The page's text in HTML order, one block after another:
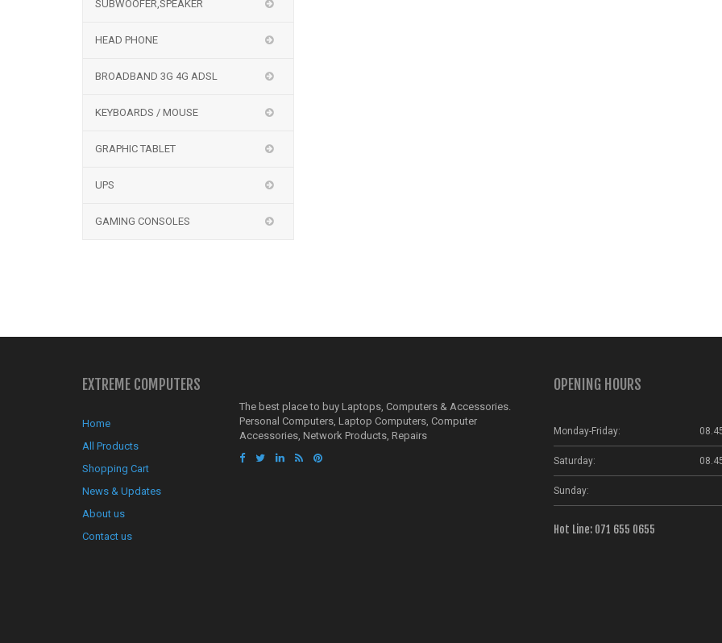
SUBWOOFER,SPEAKER
HEAD PHONE
BROADBAND 3G 4G ADSL
KEYBOARDS / MOUSE
GRAPHIC TABLET
UPS
GAMING CONSOLES
EXTREME COMPUTERS
Home
All Products
Shopping Cart
News & Updates
About us
Contact us
The best place to buy Laptops, Computers & Accessories.
Personal Computers, Laptop Computers, Computer
Accessories, Network Products, Repairs
OPENING HOURS
Monday-Friday:
Saturday:
Sunday:
Hot Line: 071 655 0655